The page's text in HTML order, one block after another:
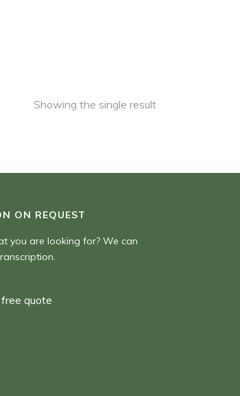
Showing the single result
ON REQUEST
you are looking for? We can
quote